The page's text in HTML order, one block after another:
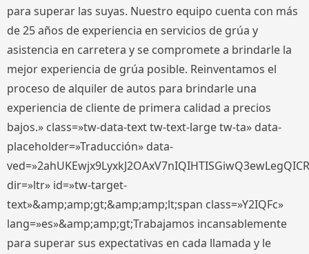
para superar las suyas. Nuestro equipo cuenta con más
de 25 años de experiencia en servicios de grúa y
asistencia en carretera y se compromete a brindarle la
mejor experiencia de grúa posible. Reinventamos el
proceso de alquiler de autos para brindarle una
experiencia de cliente de primera calidad a precios
bajos.» class=»tw-data-text tw-text-large tw-ta» data-
placeholder=»Traducción» data-
dir=»ltr» id=»tw-target-
text»&amp;amp;gt;&amp;amp;lt;span class=»Y2IQFc»
lang=»es»&amp;amp;gt;Trabajamos incansablemente
para superar sus expectativas en cada llamada y le